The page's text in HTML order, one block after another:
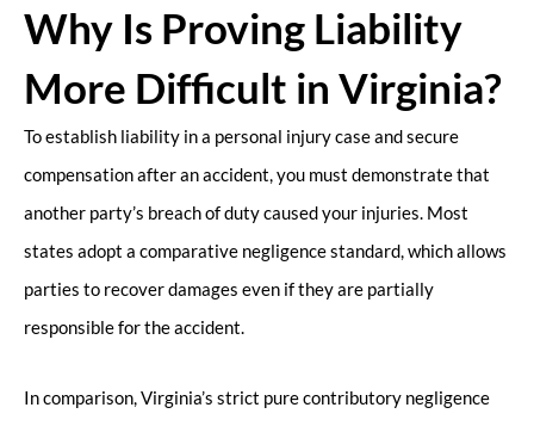
Why Is Proving Liability
More Difficult in Virginia?
To establish liability in a personal injury case and secure
compensation after an accident, you must demonstrate that
another party’s breach of duty caused your injuries. Most
states adopt a comparative negligence standard, which allows
parties to recover damages even if they are partially
responsible for the accident.
In comparison, Virginia’s strict pure contributory negligence